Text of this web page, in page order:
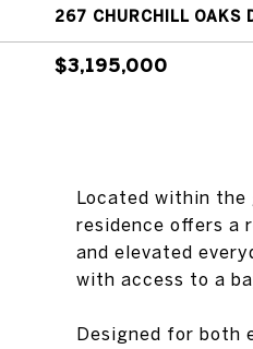
267 CHURCHILL OAKS
$3,195,000
Located within
residence offers a
and elevated
with access to a
Designed for both